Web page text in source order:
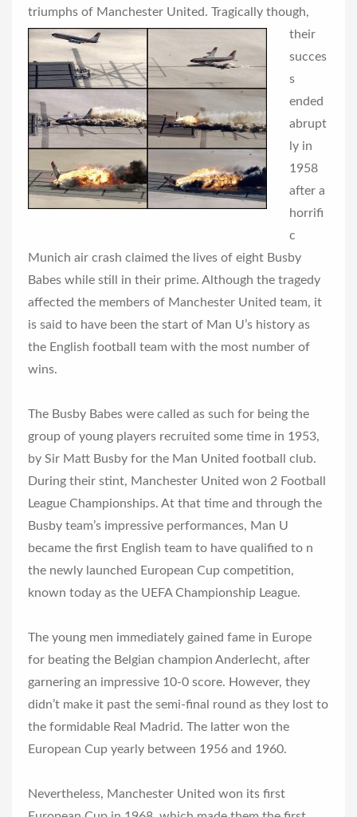
triumphs of Manchester United. Tragically though,
their
succes
s
ended
abrupt
ly in
1958
after a
horrifi
c
Munich air crash claimed the lives of eight Busby
Babes while still in their prime. Although the tragedy
affected the members of Manchester United team, it
is said to have been the start of Man U’s history as
the English football team with the most number of
wins.
The Busby Babes were called as such for being the
group of young players recruited some time in 1953,
by Sir Matt Busby for the Man United football club.
During their stint, Manchester United won 2 Football
League Championships. At that time and through the
Busby team’s impressive performances, Man U
became the first English team to have qualified to n
the newly launched European Cup competition,
known today as the UEFA Championship League.
The young men immediately gained fame in Europe
for beating the Belgian champion Anderlecht, after
garnering an impressive 10-0 score. However, they
didn’t make it past the semi-final round as they lost to
the formidable Real Madrid. The latter won the
European Cup yearly between 1956 and 1960.
Nevertheless, Manchester United won its first